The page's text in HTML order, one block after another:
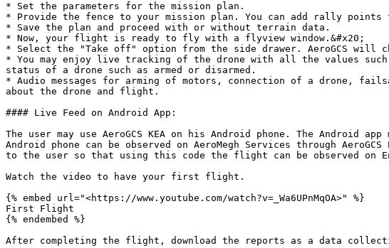
* Set the parameters for the mission plan.
* Provide the fence to your mission plan. You can add rally points
* Save the plan and proceed with or without terrain data.
* Now, your flight is ready to fly with a flyview window.&#x20;
* Select the "Take off" option from the side drawer. AeroGCS will
* You may enjoy live tracking of the drone with all the values
status of a drone such as armed or disarmed.
* Audio messages for arming of motors, connection of a drone,
about the drone and flight.
#### Live Feed on Android App:
The user may use AeroGCS KEA on his Android phone. The
Android phone can be observed on AeroMegh Services through
to the user so that using this code the flight can be observed on
Watch the video to have your first flight.
{% embed url="<https://www.youtube.com/watch?v=_Wa6UPnMqOA>" %}
First Flight
{% endembed %}